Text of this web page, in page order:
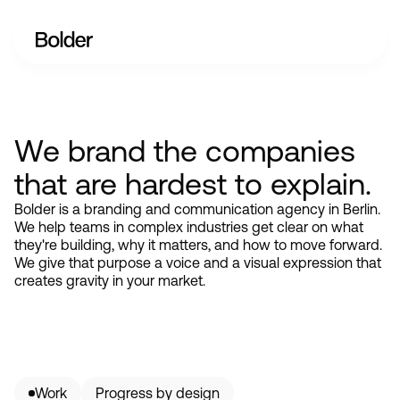
We brand the companies
that are hardest to explain.
Bolder is a branding and communication agency in Berlin.
We help teams in complex industries get clear on what
they're building, why it matters, and how to move forward.
We give that purpose a voice and a visual expression that
creates gravity in your market.
Work Progress by design